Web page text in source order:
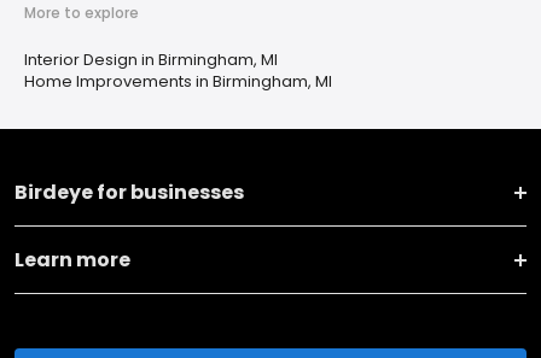
More to explore
Interior Design in Birmingham, MI
Home Improvements in Birmingham, MI
Birdeye for businesses
Learn more